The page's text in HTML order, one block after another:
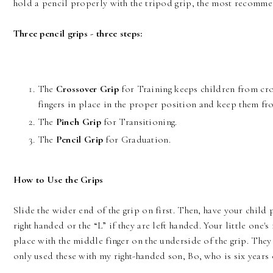
hold a pencil properly with the tripod grip, the most
Three pencil grips - three steps:
The Crossover Grip for Training keeps children from
fingers in place in the proper position and keep them
The Pinch Gripfor Transitioning.
The Pencil Grip for Graduation.
How to Use the Grips
Slide the wider end of the grip on first. Then, have your child
right handed or the “L” if they are left handed. Your little
place with the middle finger on the underside of the grip.
only used these with my right-handed son, Bo, who is six